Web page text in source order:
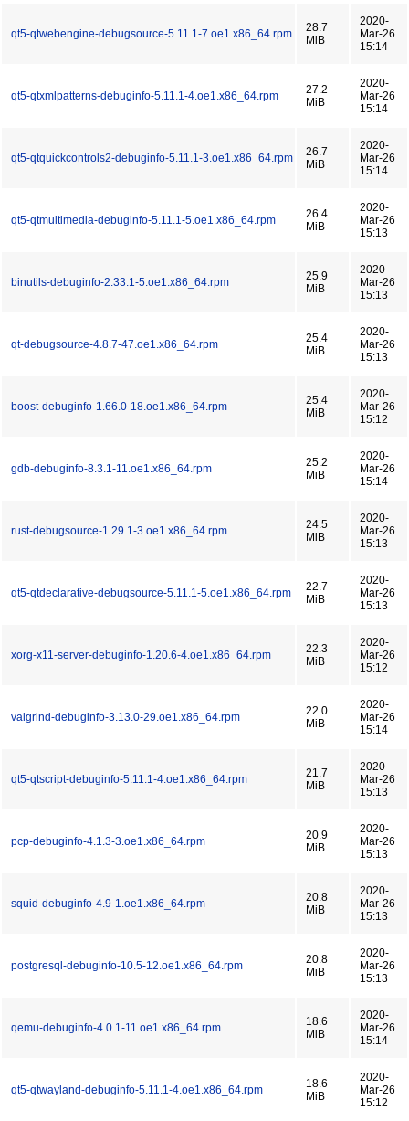
qt5-qtwebengine-debugsource-5.11.1-7.oe1.x86_64.rpm
28.7
MiB
2020-
Mar-26
15:14
qt5-qtxmlpatterns-debuginfo-5.11.1-4.oe1.x86_64.rpm
27.2
MiB
2020-
Mar-26
15:14
qt5-qtquickcontrols2-debuginfo-5.11.1-3.oe1.x86_64.rpm
26.7
MiB
2020-
Mar-26
15:14
qt5-qtmultimedia-debuginfo-5.11.1-5.oe1.x86_64.rpm
26.4
MiB
2020-
Mar-26
15:13
binutils-debuginfo-2.33.1-5.oe1.x86_64.rpm
25.9
MiB
2020-
Mar-26
15:13
qt-debugsource-4.8.7-47.oe1.x86_64.rpm
25.4
MiB
2020-
Mar-26
15:13
boost-debuginfo-1.66.0-18.oe1.x86_64.rpm
25.4
MiB
2020-
Mar-26
15:12
gdb-debuginfo-8.3.1-11.oe1.x86_64.rpm
25.2
MiB
2020-
Mar-26
15:14
rust-debugsource-1.29.1-3.oe1.x86_64.rpm
24.5
MiB
2020-
Mar-26
15:13
qt5-qtdeclarative-debugsource-5.11.1-5.oe1.x86_64.rpm
22.7
MiB
2020-
Mar-26
15:13
xorg-x11-server-debuginfo-1.20.6-4.oe1.x86_64.rpm
22.3
MiB
2020-
Mar-26
15:12
valgrind-debuginfo-3.13.0-29.oe1.x86_64.rpm
22.0
MiB
2020-
Mar-26
15:14
qt5-qtscript-debuginfo-5.11.1-4.oe1.x86_64.rpm
21.7
MiB
2020-
Mar-26
15:13
pcp-debuginfo-4.1.3-3.oe1.x86_64.rpm
20.9
MiB
2020-
Mar-26
15:13
squid-debuginfo-4.9-1.oe1.x86_64.rpm
20.8
MiB
2020-
Mar-26
15:13
postgresql-debuginfo-10.5-12.oe1.x86_64.rpm
20.8
MiB
2020-
Mar-26
15:13
qemu-debuginfo-4.0.1-11.oe1.x86_64.rpm
18.6
MiB
2020-
Mar-26
15:14
qt5-qtwayland-debuginfo-5.11.1-4.oe1.x86_64.rpm
18.6
MiB
2020-
Mar-26
15:12